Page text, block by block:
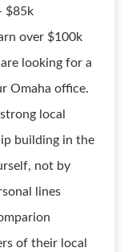
$85k
over $100k
looking for a
Omaha office.
local
building in the
not by
lines
of their local